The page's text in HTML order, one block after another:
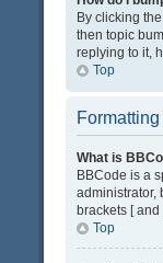
By clicking
then topic
replying to it,
Top
What is
BBCode is a
administrator,
brackets [
Top